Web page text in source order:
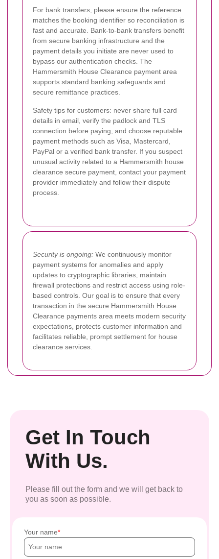
For bank transfers, please ensure the reference
matches the booking identifier so reconciliation is
fast and accurate. Bank-to-bank transfers benefit
from secure banking infrastructure and the
payment details you initiate are never used to
bypass our authentication checks. The
Hammersmith House Clearance payment area
supports standard banking safeguards and
secure remittance practices.
Safety tips for customers: never share full card
details in email, verify the padlock and TLS
connection before paying, and choose reputable
payment methods such as Visa, Mastercard,
PayPal or a verified bank transfer. If you suspect
unusual activity related to a Hammersmith house
clearance secure payment, contact your payment
provider immediately and follow their dispute
process.
Security is ongoing: We continuously monitor
payment systems for anomalies and apply
updates to cryptographic libraries, maintain
firewall protections and restrict access using role-
based controls. Our goal is to ensure that every
transaction in the secure Hammersmith House
Clearance payments area meets modern security
expectations, protects customer information and
facilitates reliable, prompt settlement for house
clearance services.
Get In Touch
With Us.
Please fill out the form and we will get back to
you as soon as possible.
Your name